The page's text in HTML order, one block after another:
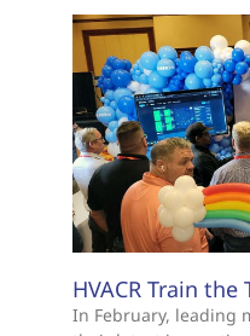
HVACR Train the
In February, leading